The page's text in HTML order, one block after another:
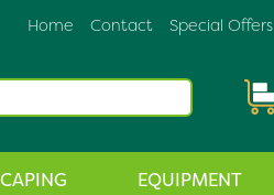
Special Offers
Contact
Home
EQUIPMENT